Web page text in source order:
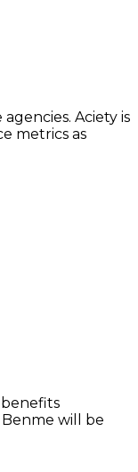
Aciety is
metrics as
will be